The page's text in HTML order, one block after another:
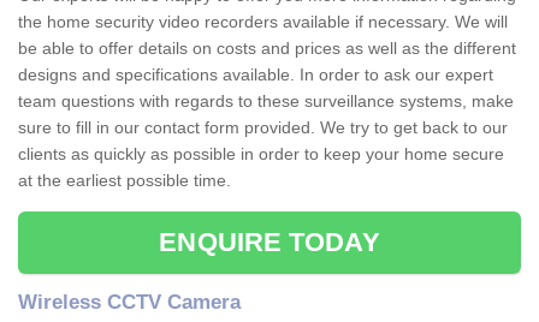
the home security video recorders available if necessary. We will
be able to offer details on costs and prices as well as the different
designs and specifications available. In order to ask our expert
team questions with regards to these surveillance systems, make
sure to fill in our contact form provided. We try to get back to our
clients as quickly as possible in order to keep your home secure
at the earliest possible time.
ENQUIRE TODAY
Wireless CCTV Camera